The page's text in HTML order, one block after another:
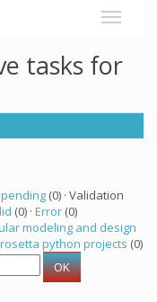
tasks for
(0) · Validation
(0) · Error (0)
modeling and design
rosetta python projects (0)